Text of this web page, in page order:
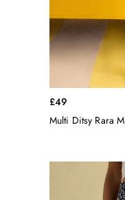
Trousers &
Vest Tops
Linen Dresses
A-Line Dresses
Midi Dresses
Cotton Dresses
Mini Dresses
Jersey Dresses
Blue Dresses
Green Dresses
Maxi Dresses
£49
Multi Ditsy Rara